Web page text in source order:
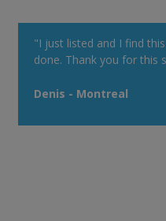
"I just listed and I find
done. Thank you for this
Denis - Montreal